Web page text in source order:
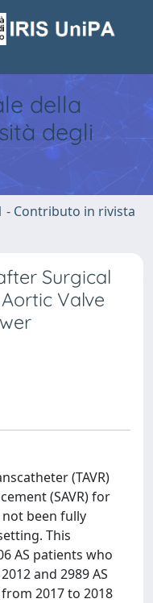
della
degli
- Contributo in rivista
Surgical
Valve
(TAVR)
(SAVR) for
not been fully
This
AS patients who
and 2989 AS
2017 to 2018